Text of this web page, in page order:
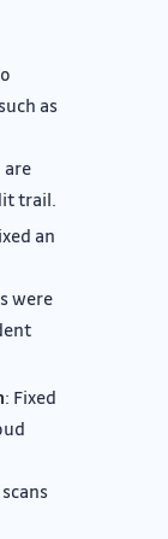
as
trail.
an
were
: Fixed